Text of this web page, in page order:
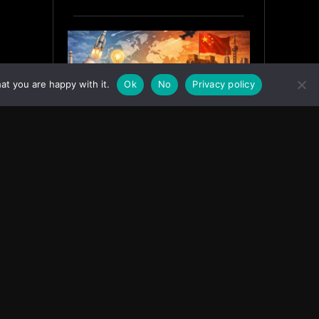
you are happy with it. Ok No Privacy policy